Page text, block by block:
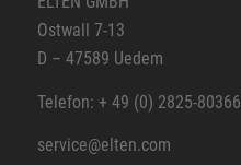
Ostwall 7-13
D – 47589 Uedem
Telefon: + 49 (0) 2825-80366
service@elten.com